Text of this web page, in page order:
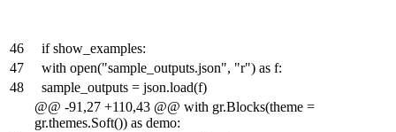
46
if show_examples:
47
with open("sample_outputs.json", "r") as f:
48
sample_outputs = json.load(f)
@@ -91,27 +110,43 @@ with gr.Blocks(theme =
gr.themes.Soft()) as demo: